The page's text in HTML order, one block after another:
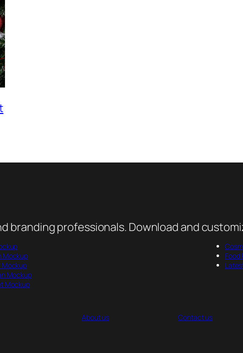
professionals. Download and
Mockup
Mockup
Mockup
Mockup
Food
About us Contact us